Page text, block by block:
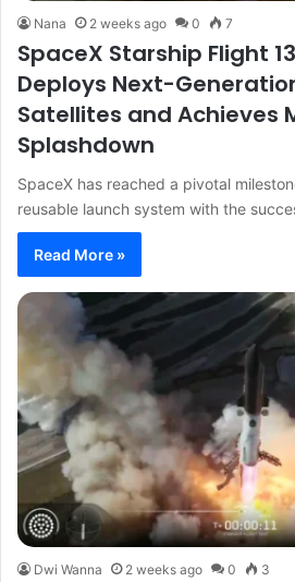
Nana 2 weeks ago 0 7
SpaceX Starship Flight
Deploys Next-
Satellites and Achieves
Splashdown
SpaceX has reached a pivotal
reusable launch system with the
Read More »
Dwi Wanna 2 weeks ago 0 3